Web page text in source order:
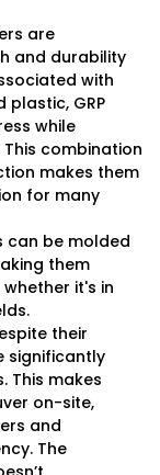
are
and durability
with
GRP
while
combination
makes them
for many
can be molded
them
it's in
their
significantly
This makes
on-site,
and
The